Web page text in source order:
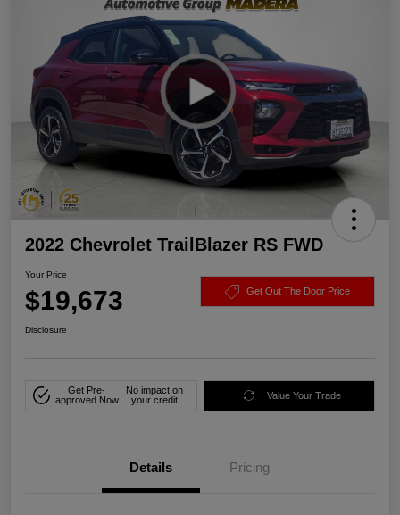
2022 Chevrolet TrailBlazer RS FWD
Your Price
$19,673 Get Out The Door Price
Disclosure
Get Pre-
approved Now
No impact on
your credit
Value Your Trade
Details Pricing